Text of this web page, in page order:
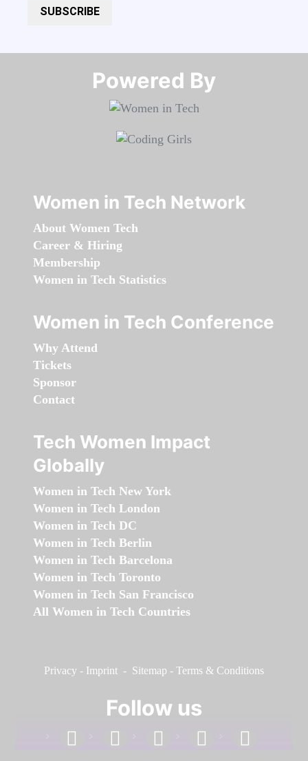
SUBSCRIBE
Powered By​​​​​​​
Women in Tech Network
About Women Tech
Career & Hiring
Membership
Women in Tech Statistics
Women in Tech Conference
Why Attend
Tickets
Sponsor
Contact
Tech Women Impact
Globally
Women in Tech New York
Women in Tech London
Women in Tech DC
Women in Tech Berlin
Women in Tech Barcelona
Women in Tech Toronto
Women in Tech San Francisco
All Women in Tech Countries
Privacy - Imprint - Sitemap - Terms & Conditions
Follow us